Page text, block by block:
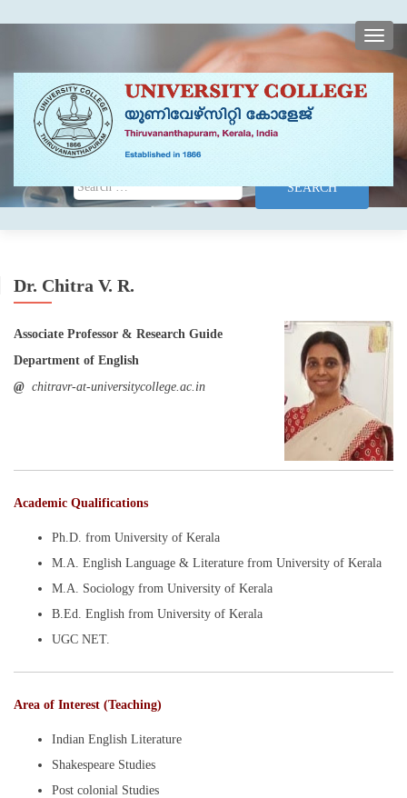
Dr. Chitra V. R.
Associate Professor & Research Guide
Department of English
@ chitravr-at-universitycollege.ac.in
Academic Qualifications
Ph.D. from University of Kerala
M.A. English Language & Literature from University of Kerala
M.A. Sociology from University of Kerala
B.Ed. English from University of Kerala
UGC NET.
Area of Interest (Teaching)
Indian English Literature
Shakespeare Studies
Post colonial Studies